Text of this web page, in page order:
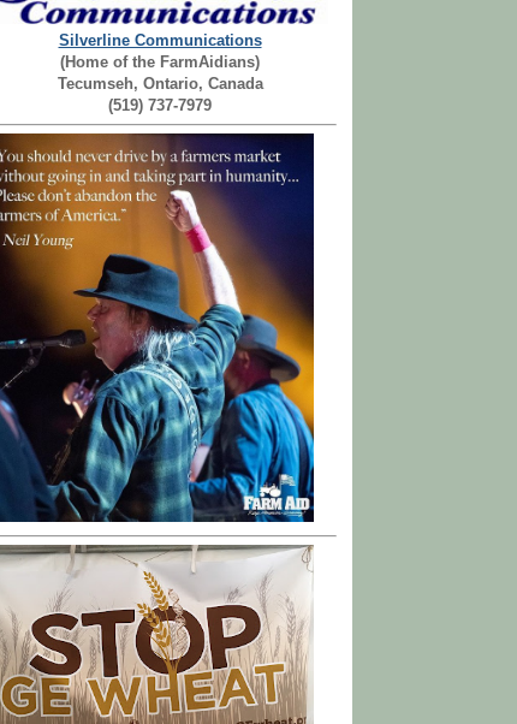
Silverline Communications
(Home of the FarmAidians)
Tecumseh, Ontario, Canada
(519) 737-7979